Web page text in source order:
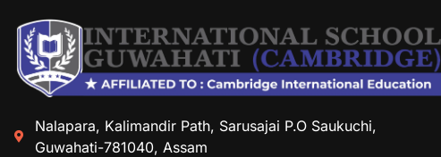
Nalapara, Kalimandir Path, Sarusajai P.O Saukuchi,
Guwahati-781040, Assam